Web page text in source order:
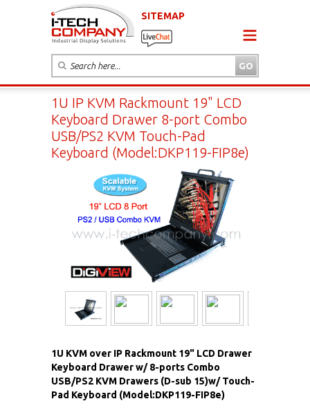
SITEMAP
1U IP KVM Rackmount 19" LCD
Keyboard Drawer 8-port Combo
USB/PS2 KVM Touch-Pad
Keyboard (Model:DKP119-FIP8e)
1U KVM over IP Rackmount 19" LCD Drawer
Keyboard Drawer w/ 8-ports Combo
USB/PS2 KVM Drawers (D-sub 15)w/ Touch-
Pad Keyboard (Model:DKP119-FIP8e)